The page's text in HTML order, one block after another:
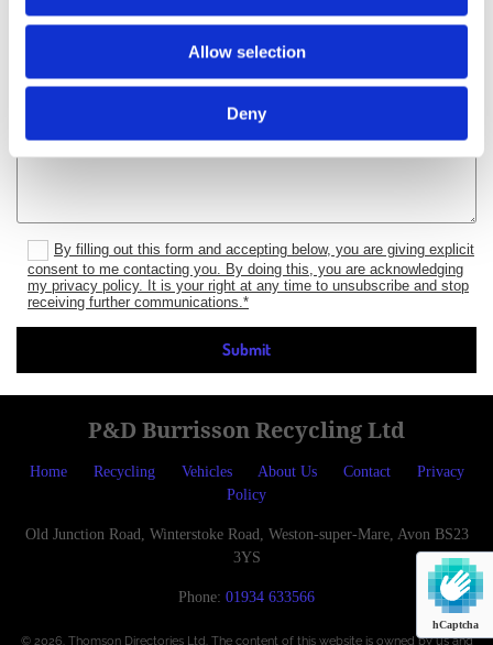
Allow selection
Deny
Phone Number*
By filling out this form and accepting below, you are giving explicit
consent to me contacting you. By doing this, you are acknowledging
my privacy policy. It is your right at any time to unsubscribe and stop
receiving further communications.*
hCaptcha
P&D Burrisson Recycling Ltd
Home Recycling Vehicles About Us Contact
Privacy
Policy
Old Junction Road, Winterstoke Road, Weston-super-Mare, Avon BS23
3YS
Phone: 01934 633566
© 2026. Thomson Directories Ltd. The content of this website is owned by us and